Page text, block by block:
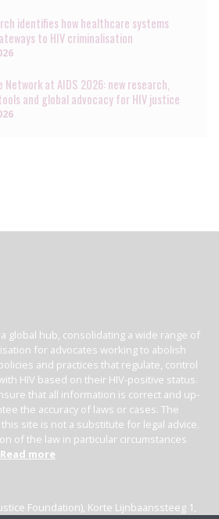
identifies how healthcare systems
to HIV criminalisation
Network at AIDS 2026: new research,
and global advocacy for HIV justice
global hub, consolidating a wide range of
for advocates working to abolish
and practices that regulate, control
HIV based on their HIV-positive status.
that all information is correct and up-
the accuracy of laws or cases. The
site is not a substitute for legal advice.
of the law in particular circumstances
Read more
Foundation), Korte Lijnbaanssteeg 1,